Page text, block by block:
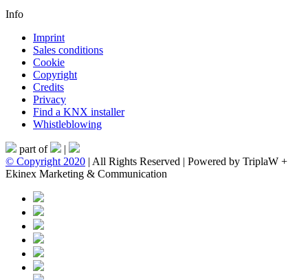
Info
Imprint
Sales conditions
Cookie
Copyright
Credits
Privacy
Find a KNX installer
Whistleblowing
part of
|
© Copyright 2020 | All Rights Reserved | Powered by TriplaW +
Ekinex Marketing & Communication